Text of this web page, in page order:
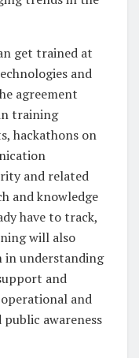
get trained at
and
agreement
training
hackathons on
and related
and knowledge
have to track,
will also
in understanding
and
and
awareness